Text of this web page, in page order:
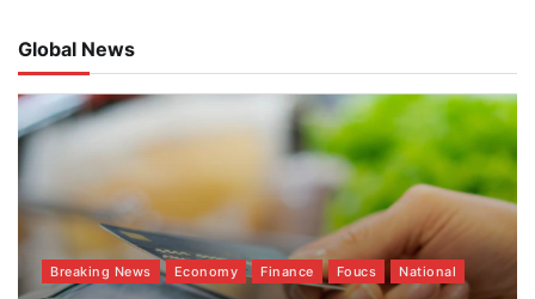
Global News
Breaking News Economy Finance Foucs National